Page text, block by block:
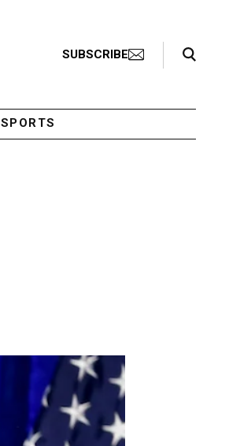
SUBSCRIBE
Search Toggle
SPORTS